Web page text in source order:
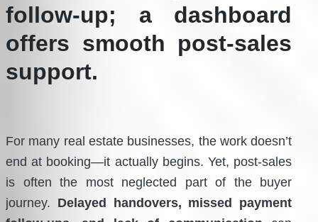
For many real estate businesses, the work doesn’t
end at booking—it actually begins. Yet, post-sales
is often the most neglected part of the buyer
journey. Delayed handovers, missed payment